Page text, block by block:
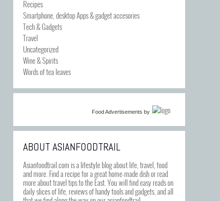
Recipes
Smartphone, desktop Apps & gadget accesories
Tech & Gadgets
Travel
Uncategorized
Wine & Spirits
Words of tea leaves
Food Advertisements by
ABOUT ASIANFOODTRAIL
Asianfoodtrail.com is a lifestyle blog about life, travel, food
and more. Find a recipe for a great home-made dish or read
more about travel tips to the East. You will find easy reads on
daily slices of life, reviews of handy tools and gadgets, and all